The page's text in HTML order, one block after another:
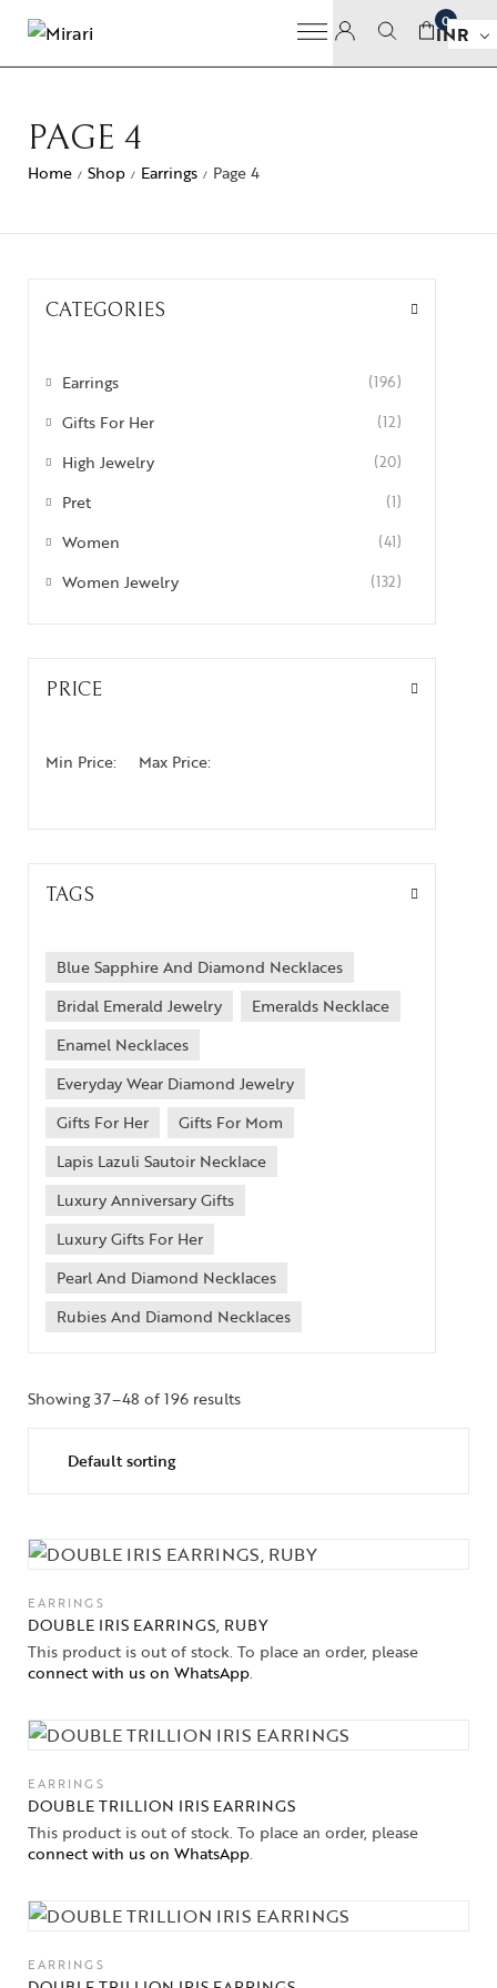
0
INR
PAGE 4
Home / Shop / Earrings / Page 4
CATEGORIES
Earrings (196)
Gifts For Her (12)
High Jewelry (20)
Pret (1)
Women (41)
Women Jewelry (132)
PRICE
Min Price: Max Price:
TAGS
Blue Sapphire And Diamond Necklaces
Bridal Emerald Jewelry
Emeralds Necklace
Enamel Necklaces
Everyday Wear Diamond Jewelry
Gifts For Her
Gifts For Mom
Lapis Lazuli Sautoir Necklace
Luxury Anniversary Gifts
Luxury Gifts For Her
Pearl And Diamond Necklaces
Rubies And Diamond Necklaces
Showing 37–48 of 196 results
EARRINGS
DOUBLE IRIS EARRINGS, RUBY
This product is out of stock. To place an order, please
connect with us on WhatsApp.
EARRINGS
DOUBLE TRILLION IRIS EARRINGS
This product is out of stock. To place an order, please
connect with us on WhatsApp.
EARRINGS